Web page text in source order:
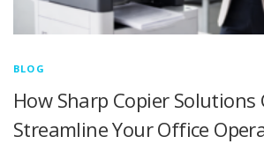
BLOG
How Sharp Copier Solutions
Streamline Your Office